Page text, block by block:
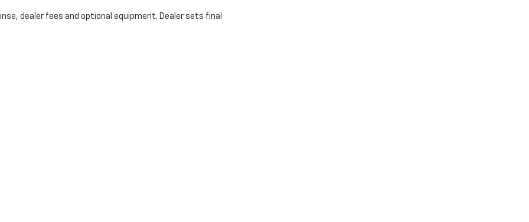
dealer fees and optional equipment. Dealer sets final